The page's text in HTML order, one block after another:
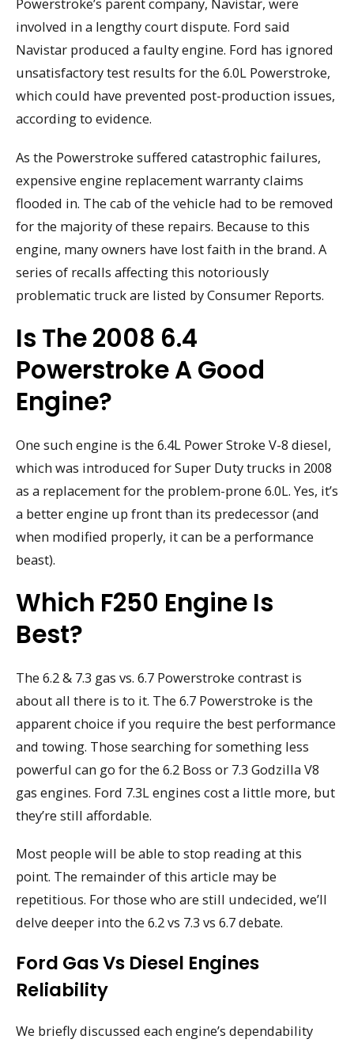
Powerstroke’s parent company, Navistar, were
involved in a lengthy court dispute. Ford said
Navistar produced a faulty engine. Ford has ignored
unsatisfactory test results for the 6.0L Powerstroke,
which could have prevented post-production issues,
according to evidence.
As the Powerstroke suffered catastrophic failures,
expensive engine replacement warranty claims
flooded in. The cab of the vehicle had to be removed
for the majority of these repairs. Because to this
engine, many owners have lost faith in the brand. A
series of recalls affecting this notoriously
problematic truck are listed by Consumer Reports.
Is The 2008 6.4
Powerstroke A Good
Engine?
One such engine is the 6.4L Power Stroke V-8 diesel,
which was introduced for Super Duty trucks in 2008
as a replacement for the problem-prone 6.0L. Yes, it’s
a better engine up front than its predecessor (and
when modified properly, it can be a performance
beast).
Which F250 Engine Is
Best?
The 6.2 & 7.3 gas vs. 6.7 Powerstroke contrast is
about all there is to it. The 6.7 Powerstroke is the
apparent choice if you require the best performance
and towing. Those searching for something less
powerful can go for the 6.2 Boss or 7.3 Godzilla V8
gas engines. Ford 7.3L engines cost a little more, but
they’re still affordable.
Most people will be able to stop reading at this
point. The remainder of this article may be
repetitious. For those who are still undecided, we’ll
delve deeper into the 6.2 vs 7.3 vs 6.7 debate.
Ford Gas Vs Diesel Engines
Reliability
We briefly discussed each engine’s dependability